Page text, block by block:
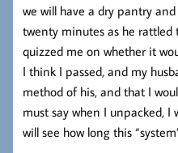
we will have a dry pantry
twenty minutes as he rattled
quizzed me on whether it
I think I passed, and my
method of his, and that I
must say when I unpacked,
will see how long this